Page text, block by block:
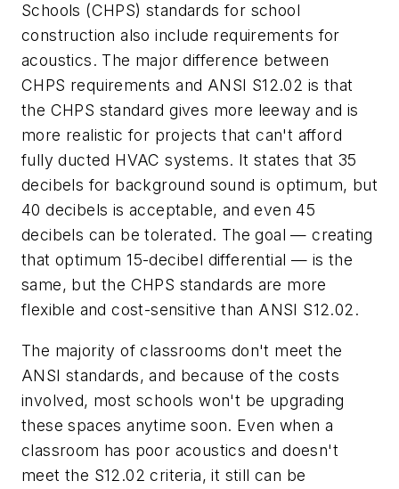
Schools (CHPS) standards for school
construction also include requirements for
acoustics. The major difference between
CHPS requirements and ANSI S12.02 is that
the CHPS standard gives more leeway and is
more realistic for projects that can't afford
fully ducted HVAC systems. It states that 35
decibels for background sound is optimum, but
40 decibels is acceptable, and even 45
decibels can be tolerated. The goal — creating
that optimum 15-decibel differential — is the
same, but the CHPS standards are more
flexible and cost-sensitive than ANSI S12.02.
The majority of classrooms don't meet the
ANSI standards, and because of the costs
involved, most schools won't be upgrading
these spaces anytime soon. Even when a
classroom has poor acoustics and doesn't
meet the S12.02 criteria, it still can be